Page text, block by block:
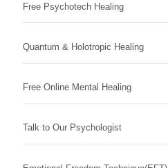
Free Psychotech Healing
Quantum & Holotropic Healing
Free Online Mental Healing
Talk to Our Psychologist